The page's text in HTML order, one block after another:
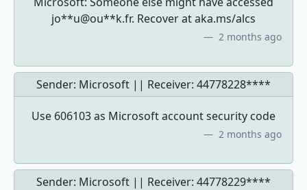
jo**u@ou**k.fr. Recover at aka.ms/alcs
2 months ago
Sender: Microsoft || Receiver: 44778228****
Use 606103 as Microsoft account security code
2 months ago
Sender: Microsoft || Receiver: 44778229****